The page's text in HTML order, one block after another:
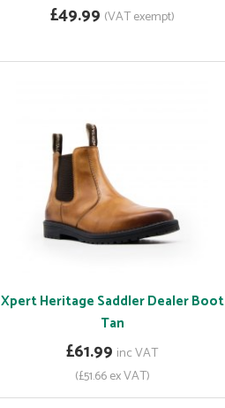
£49.99 (VAT exempt)
Xpert Heritage Saddler Dealer Boot
Tan
£61.99 inc VAT
(£51.66 ex VAT)